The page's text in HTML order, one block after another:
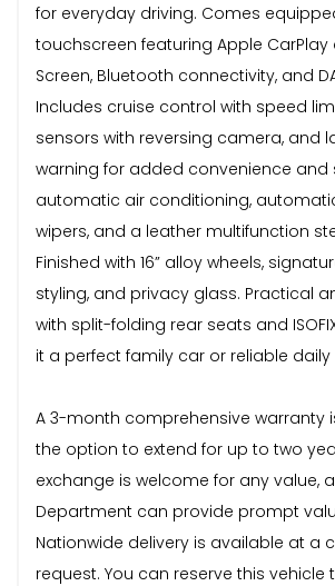
for everyday driving. Comes
touchscreen featuring Apple CarPlay
Screen, Bluetooth connectivity, and
Includes cruise control with speed
sensors with reversing camera, and
warning for added convenience and
automatic air conditioning,
wipers, and a leather multifunction
Finished with 16” alloy wheels,
styling, and privacy glass. Practical
with split-folding rear seats and
it a perfect family car or reliable daily
A 3-month comprehensive warranty
the option to extend for up to two
exchange is welcome for any value,
Department can provide prompt
Nationwide delivery is available at a
request. You can reserve this vehicle